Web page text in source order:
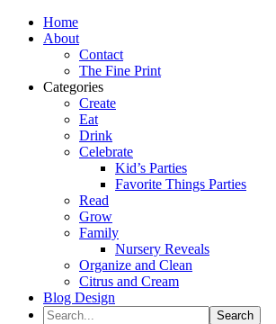
Home
About
Contact
The Fine Print
Categories
Create
Eat
Drink
Celebrate
Kid’s Parties
Favorite Things Parties
Read
Grow
Family
Nursery Reveals
Organize and Clean
Citrus and Cream
Blog Design